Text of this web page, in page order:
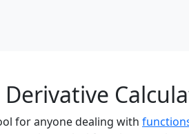
for anyone dealing with